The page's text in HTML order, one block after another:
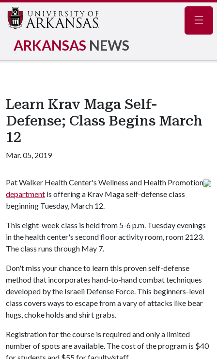
ARKANSAS NEWS
Learn Krav Maga Self-
Defense; Class Begins March
12
Mar. 05, 2019
Pat Walker Health Center's Wellness and Health Promotion
department is offering a Krav Maga self-defense class
beginning Tuesday, March 12.
This eight-week class is held from 5-6 p.m. Tuesday evenings
in the health center's second floor activity room, room 2123.
The class runs through May 7.
Don't miss your chance to learn this proven self-defense
method that incorporates hand-to-hand combat techniques
developed by the Israeli Defense Force. This beginners-level
class covers ways to escape from a vary of attacks like bear
hugs, choke holds and shirt grabs.
Registration for the course is required and only a limited
number of spots are available. The cost of the program is $40